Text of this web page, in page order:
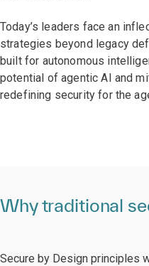
Today’s leaders face an
strategies beyond legacy
built for autonomous
potential of agentic AI and
redefining security for the
Why traditional
Secure by Design principles